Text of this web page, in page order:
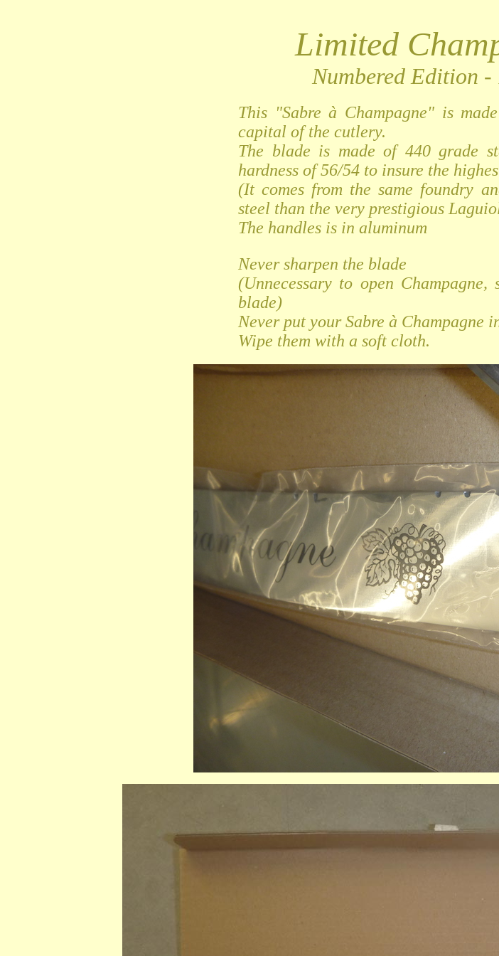
Limited
Numbered Edition
This "Sabre à Champagne" is
capital of the cutlery.
The blade is made of 440 grade
hardness of 56/54 to insure the
(It comes from the same foundry
steel than the very prestigious
The handles is in aluminum
Never sharpen the blade
(Unnecessary to open
blade)
Never put your Sabre à Champagne
Wipe them with a soft cloth.